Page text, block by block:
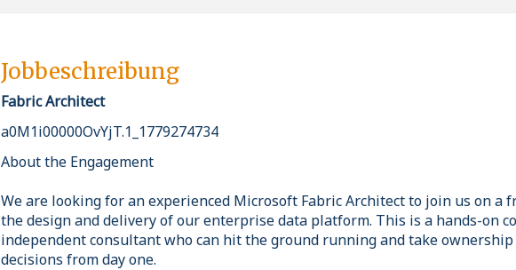
Jobbeschreibung
Fabric Architect
a0M1i00000OvYjT.1_1779274734
About the Engagement
We are looking for an experienced Microsoft Fabric Architect to join us on a
the design and delivery of our enterprise data platform. This is a hands-on
independent consultant who can hit the ground running and take
decisions from day one.